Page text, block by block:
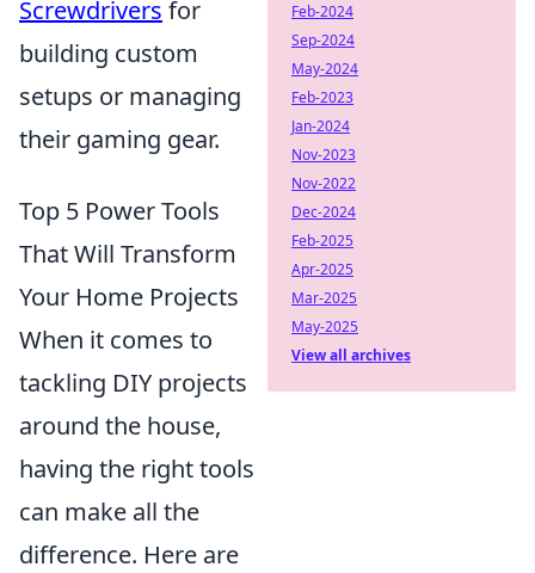
Screwdrivers for
building custom
setups or managing
their gaming gear.
Top 5 Power Tools
That Will Transform
Your Home Projects
When it comes to
tackling DIY projects
around the house,
having the right tools
can make all the
difference. Here are
Feb-2024
Sep-2024
May-2024
Feb-2023
Jan-2024
Nov-2023
Nov-2022
Dec-2024
Feb-2025
Apr-2025
Mar-2025
May-2025
View all archives